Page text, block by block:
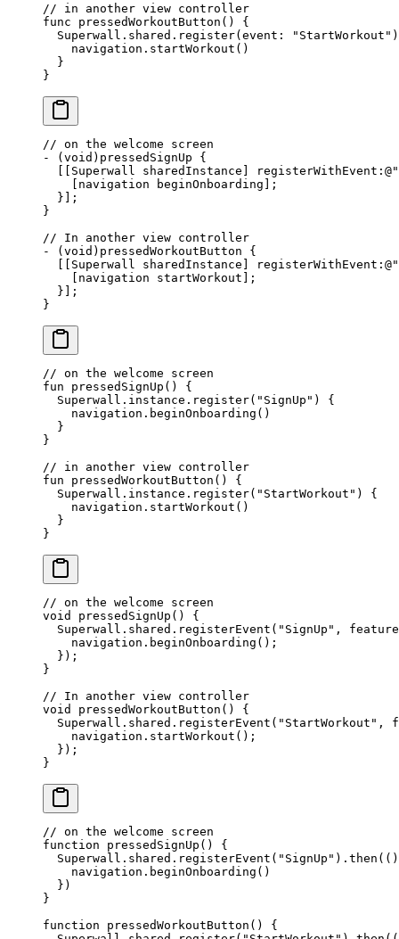
// in another view controller
func pressedWorkoutButton () {
  Superwall.shared.
register(event : "StartWorkout"
    navigation.
startWorkout ()
  }
}
// on the welcome screen
-
(void) pressedSignUp {
  [[Superwall sharedInstance] registerWithEvent
: @
    [navigation beginOnboarding];
  }];
}
// In another view controller
-
(void) pressedWorkoutButton {
  [[Superwall sharedInstance] registerWithEvent
: @
    [navigation startWorkout];
  }];
}
// on the welcome screen
fun pressedSignUp () {
  Superwall.instance.
register( "SignUp" ) {
    navigation.
beginOnboarding ()
  }
}
// in another view controller
fun pressedWorkoutButton () {
  Superwall.instance.
register( "StartWorkout" ) {
    navigation.
startWorkout ()
  }
}
// on the welcome screen
void
pressedSignUp () {
  Superwall
.shared. registerEvent ( "SignUp" , feature
    navigation.
beginOnboarding ();
  });
}
// In another view controller
void
pressedWorkoutButton () {
  Superwall
.shared. registerEvent ( "StartWorkout" ,
    navigation.
startWorkout ();
  });
}
// on the welcome screen
function pressedSignUp () {
  Superwall.shared.
registerEvent ( "SignUp" ). then
    navigation.
beginOnboarding ()
  })
}
function pressedWorkoutButton () {